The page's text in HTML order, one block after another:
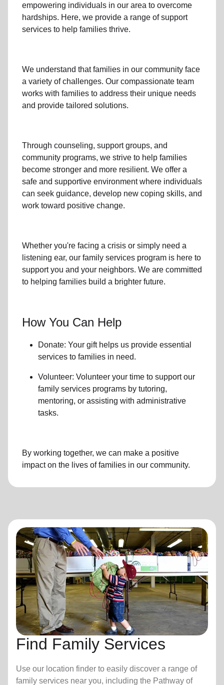
empowering individuals in our area to overcome
hardships. Here, we provide a range of support
services to help families thrive.
We understand that families in our community face
a variety of challenges. Our compassionate team
works with families to address their unique needs
and provide tailored solutions.
Through counseling, support groups, and
community programs, we strive to help families
become stronger and more resilient. We offer a
safe and supportive environment where individuals
can seek guidance, develop new coping skills, and
work toward positive change.
Whether you're facing a crisis or simply need a
listening ear, our family services program is here to
support you and your neighbors. We are committed
to helping families build a brighter future.
How You Can Help
Donate: Your gift helps us provide essential
services to families in need.
Volunteer: Volunteer your time to support our
family services programs by tutoring,
mentoring, or assisting with administrative
tasks.
By working together, we can make a positive
impact on the lives of families in our community.
Find Family Services
Use our location finder to easily discover a range of
family services near you, including the Pathway of